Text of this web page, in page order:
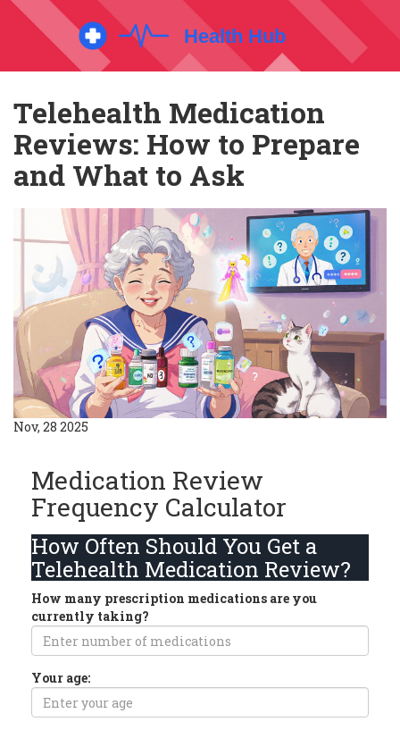
Telehealth Medication
Reviews: How to Prepare
and What to Ask
Nov, 28 2025
Medication Review
Frequency Calculator
How Often Should You Get a
Telehealth Medication Review?
How many prescription medications are you
currently taking?
Your age: